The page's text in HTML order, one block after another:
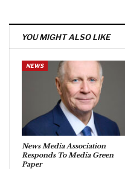
YOU MIGHT ALSO LIKE
NEWS
News Media Association
Responds To Media Green
Paper